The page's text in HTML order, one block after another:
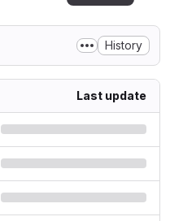
History
Last update